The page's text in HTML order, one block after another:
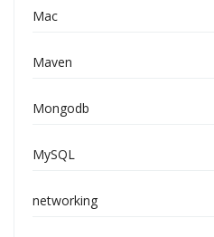
Mac
Maven
Mongodb
MySQL
networking